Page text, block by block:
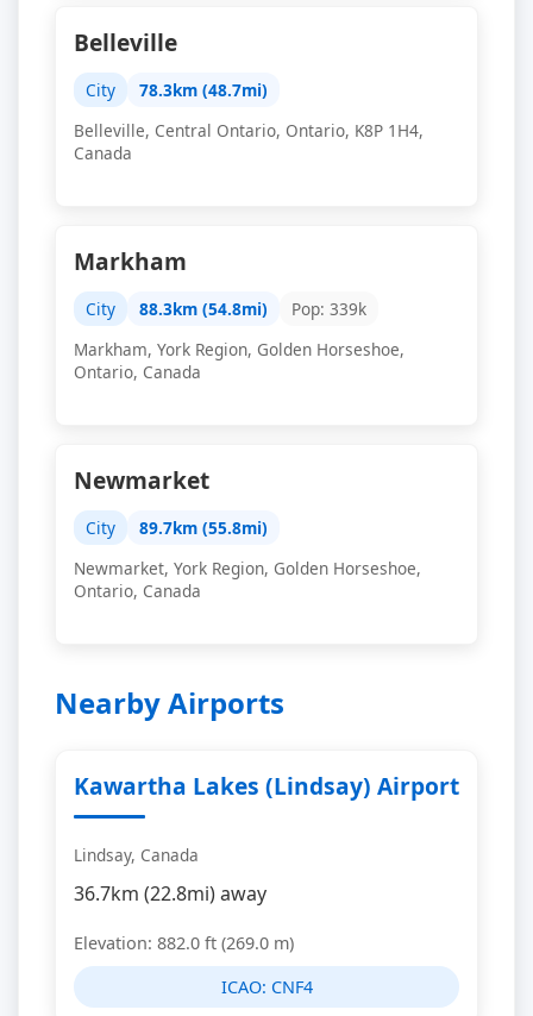
Belleville
City
78.3km (48.7mi)
Belleville, Central Ontario, Ontario, K8P 1H4,
Canada
Markham
City 88.3km (54.8mi)
Pop: 339k
Markham, York Region, Golden Horseshoe,
Ontario, Canada
Newmarket
City
89.7km (55.8mi)
Newmarket, York Region, Golden Horseshoe,
Ontario, Canada
Nearby Airports
Kawartha Lakes (Lindsay) Airport
Lindsay, Canada
36.7km (22.8mi) away
Elevation: 882.0 ft (269.0 m)
ICAO: CNF4